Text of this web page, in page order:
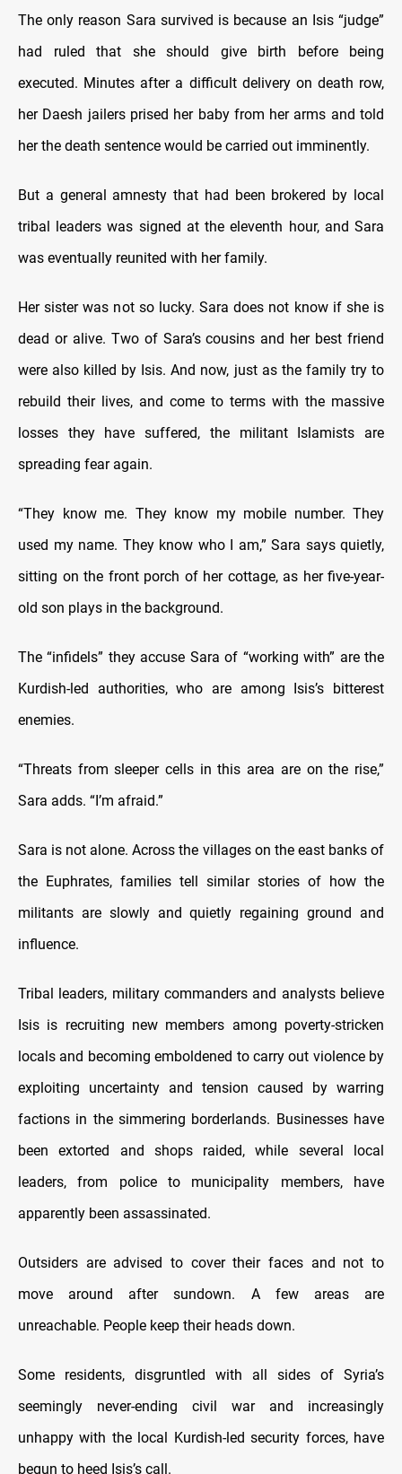
The only reason Sara survived is because an Isis “judge”
had ruled that she should give birth before being
executed. Minutes after a difficult delivery on death row,
her Daesh jailers prised her baby from her arms and told
her the death sentence would be carried out imminently.
But a general amnesty that had been brokered by local
tribal leaders was signed at the eleventh hour, and Sara
was eventually reunited with her family.
Her sister was not so lucky. Sara does not know if she is
dead or alive. Two of Sara’s cousins and her best friend
were also killed by Isis. And now, just as the family try to
rebuild their lives, and come to terms with the massive
losses they have suffered, the militant Islamists are
spreading fear again.
“They know me. They know my mobile number. They
used my name. They know who I am,” Sara says quietly,
sitting on the front porch of her cottage, as her five-year-
old son plays in the background.
The “infidels” they accuse Sara of “working with” are the
Kurdish-led authorities, who are among Isis’s bitterest
enemies.
“Threats from sleeper cells in this area are on the rise,”
Sara adds. “I’m afraid.”
Sara is not alone. Across the villages on the east banks of
the Euphrates, families tell similar stories of how the
militants are slowly and quietly regaining ground and
influence.
Tribal leaders, military commanders and analysts believe
Isis is recruiting new members among poverty-stricken
locals and becoming emboldened to carry out violence by
exploiting uncertainty and tension caused by warring
factions in the simmering borderlands. Businesses have
been extorted and shops raided, while several local
leaders, from police to municipality members, have
apparently been assassinated.
Outsiders are advised to cover their faces and not to
move around after sundown. A few areas are
unreachable. People keep their heads down.
Some residents, disgruntled with all sides of Syria’s
seemingly never-ending civil war and increasingly
unhappy with the local Kurdish-led security forces, have
begun to heed Isis’s call.